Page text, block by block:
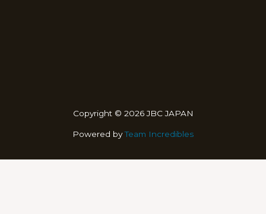
Copyright © 2026 JBC JAPAN
Powered byTeam Incredibles